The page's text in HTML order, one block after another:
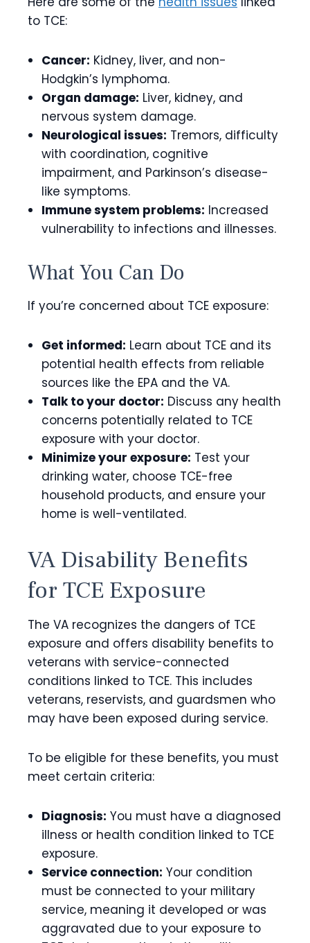
to TCE:
Cancer: Kidney, liver, and non-
Hodgkin’s lymphoma.
Organ damage: Liver, kidney, and
nervous system damage.
Neurological issues: Tremors, difficulty
with coordination, cognitive
impairment, and Parkinson’s disease-
like symptoms.
Immune system problems: Increased
vulnerability to infections and illnesses.
What You Can Do
If you’re concerned about TCE exposure:
Get informed: Learn about TCE and its
potential health effects from reliable
sources like the EPA and the VA.
Talk to your doctor: Discuss any health
concerns potentially related to TCE
exposure with your doctor.
Minimize your exposure: Test your
drinking water, choose TCE-free
household products, and ensure your
home is well-ventilated.
VA Disability Benefits
for TCE Exposure
The VA recognizes the dangers of TCE
exposure and offers disability benefits to
veterans with service-connected
conditions linked to TCE. This includes
veterans, reservists, and guardsmen who
may have been exposed during service.
To be eligible for these benefits, you must
meet certain criteria:
Diagnosis: You must have a diagnosed
illness or health condition linked to TCE
exposure.
Service connection: Your condition
must be connected to your military
service, meaning it developed or was
aggravated due to your exposure to